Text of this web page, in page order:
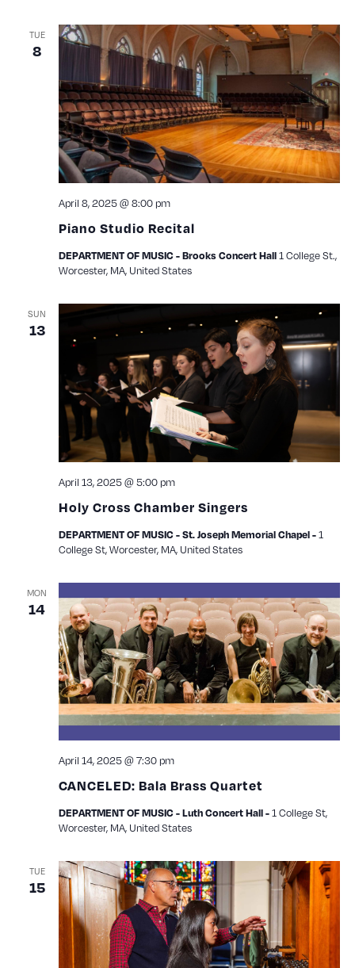
TUE
8
Piano Studio Recital
April 8, 2025 @ 8:00 pm
DEPARTMENT OF MUSIC - Brooks Concert Hall1 College St.,
Worcester, MA, United States
SUN
13
Holy Cross Chamber Singers
April 13, 2025 @ 5:00 pm
DEPARTMENT OF MUSIC - St. Joseph Memorial Chapel -1
College St, Worcester, MA, United States
MON
14
CANCELED: Bala Brass Quartet
April 14, 2025 @ 7:30 pm
DEPARTMENT OF MUSIC - Luth Concert Hall -1 College St,
Worcester, MA, United States
TUE
15